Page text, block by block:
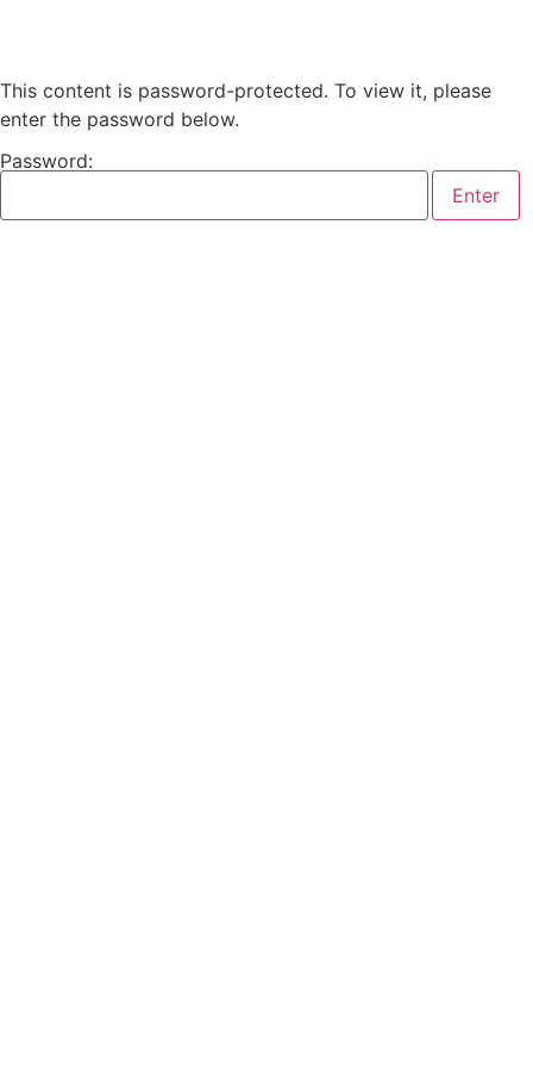
This content is password-protected. To view it, please
enter the password below.
Password: